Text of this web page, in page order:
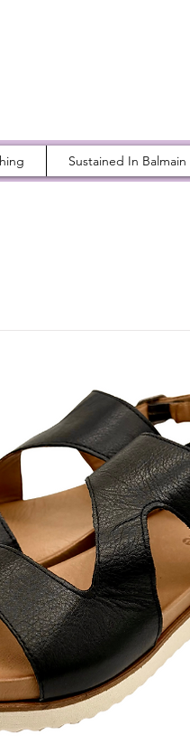
Sustained In Balmain